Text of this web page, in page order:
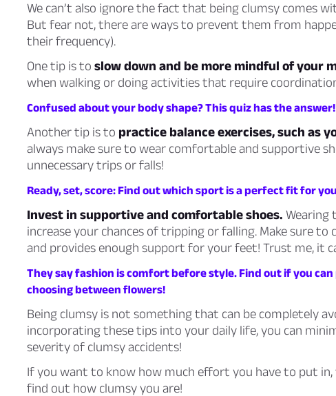
We can’t also ignore the fact that being clumsy comes
But fear not, there are ways to prevent them from
their frequency).
One tip is to slow down and be more mindful of your
when walking or doing activities that require
Confused about your body shape? This quiz has the answer!
Another tip is to practice balance exercises, such as
always make sure to wear comfortable and supportive
unnecessary trips or falls!
Ready, set, score: Find out which sport is a perfect fit for
Invest in supportive and comfortable shoes. Wearing
increase your chances of tripping or falling. Make sure
and provides enough support for your feet! Trust me, it
They say fashion iscomfort before style. Find out if you
choosing between flowers!
Being clumsy is not something that can be completely
incorporating these tips into your daily life, you can
severity of clumsy accidents!
If you want to know how much effort you have to put
find out how clumsy you are!